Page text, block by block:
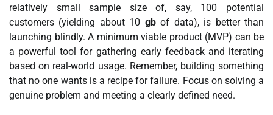
relatively small sample size of, say, 100 potential
customers (yielding about 10 gbof data), is better than
launching blindly. A minimum viable product (MVP) can be
a powerful tool for gathering early feedback and iterating
based on real-world usage. Remember, building something
that no one wants is a recipe for failure. Focus on solving a
genuine problem and meeting a clearly defined need.